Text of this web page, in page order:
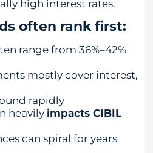
high interest rates.
often rank first:
range from 36%–42%
mostly cover interest,
rapidly
heavily impacts CIBIL
can spiral for years